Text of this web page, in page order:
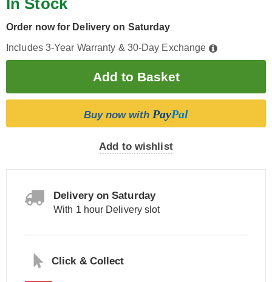
In Stock
Order now for Delivery on Saturday
Includes 3-Year Warranty & 30-Day Exchange
Buy now with PayPal
Add to wishlist
Delivery on Saturday
With 1 hour Delivery slot
Click & Collect